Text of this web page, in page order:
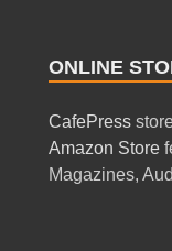
ONLINE
CafePress
Amazon Store
Magazines,